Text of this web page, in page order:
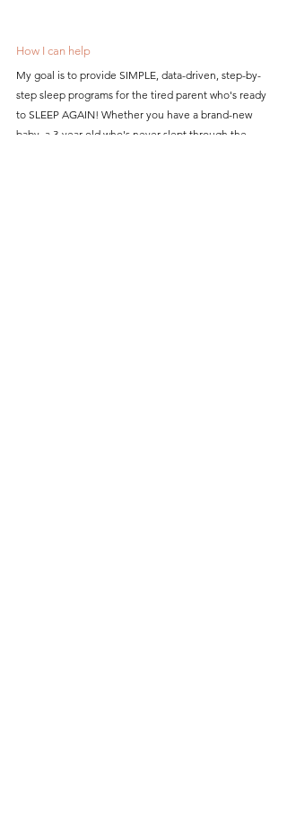
How I can help
My goal is to provide SIMPLE, data-driven, step-by-
step sleep programs for the tired parent who's ready
to SLEEP AGAIN! Whether you have a brand-new
baby, a 3-year-old who's never slept through the